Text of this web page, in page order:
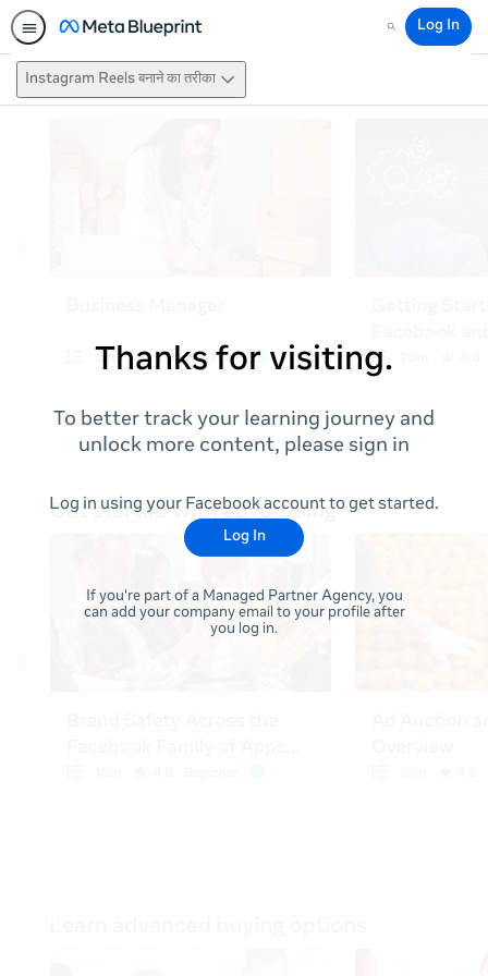
Search
Log In
Instagram Reels बनाने का तरीका
Thanks for visiting.
To better track your learning journey and
unlock more content, please sign in
Log in using your Facebook account to get started.
Log In
If you're part of a Managed Partner Agency, you
can add your company email to your profile after
you log in.